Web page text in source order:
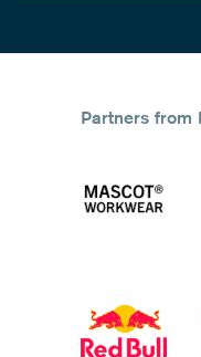
Partners from